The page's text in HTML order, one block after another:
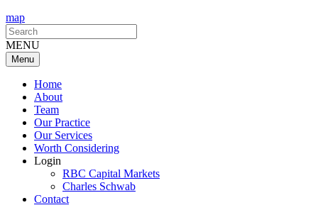
map
Search
for:
MENU
Menu
Home
About
Team
Our Practice
Our Services
Worth Considering
Login
RBC Capital Markets
Charles Schwab
Contact